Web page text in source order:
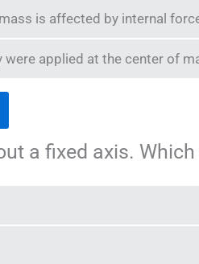
is affected by internal
applied at the center of
a fixed axis. Which